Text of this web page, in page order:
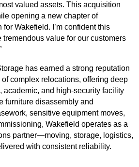
valued assets. This acquisition
opening a new chapter of
Wakefield. I’m confident this
tremendous value for our customers
has earned a strong reputation
complex relocations, offering deep
academic, and high-security facility
furniture disassembly and
sensitive equipment moves,
Wakefield operates as a
partner—moving, storage, logistics,
with consistent reliability.